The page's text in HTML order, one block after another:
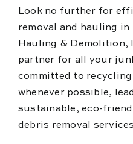
Look no further for
removal and hauling
Hauling & Demolition,
partner for all your
committed to
whenever possible,
sustainable, eco-
debris removal